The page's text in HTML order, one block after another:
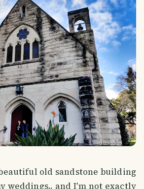
old sandstone building
weddings.. and I'm not exactly